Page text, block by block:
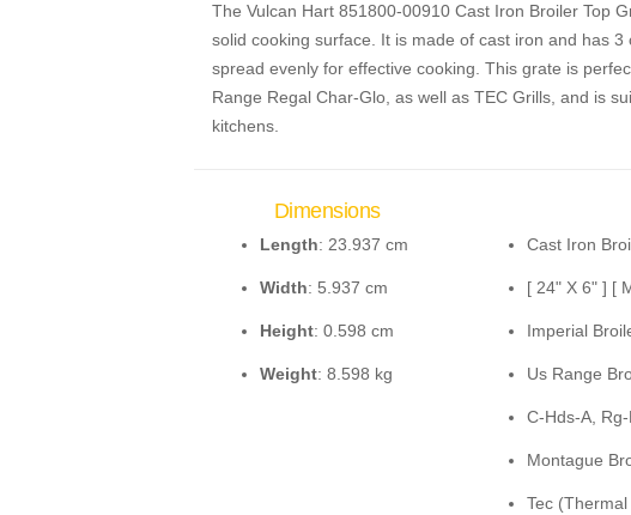
The Vulcan Hart 851800-00910 Cast Iron Broiler Top
solid cooking surface. It is made of cast iron and has
spread evenly for effective cooking. This grate is
Range Regal Char-Glo, as well as TEC Grills, and is
kitchens.
Dimensions
Length: 23.937 cm
Width: 5.937 cm
Height: 0.598 cm
Weight: 8.598 kg
Cast Iron
[ 24" X 6" ] [
Imperial
Us Range
C-Hds-A, Rg-
Montague
Tec